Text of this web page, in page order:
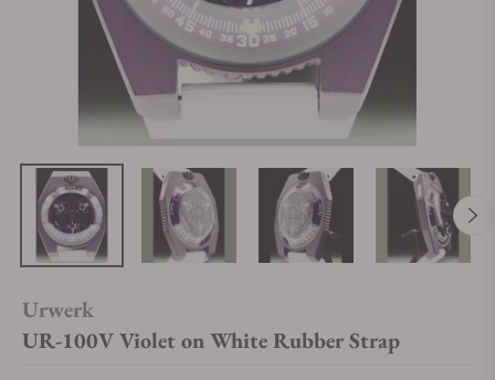
Urwerk
UR-100V Violet on White Rubber Strap